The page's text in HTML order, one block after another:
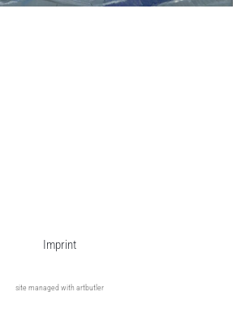
Imprint
site managed with artbutler